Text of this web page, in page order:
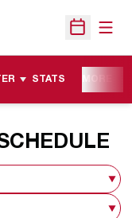
Open
STATS